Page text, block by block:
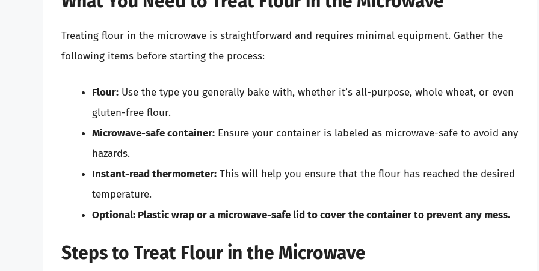
Treating flour in the microwave is straightforward and requires minimal equipment. Gather the
following items before starting the process:
Flour: Use the type you generally bake with, whether it’s all-purpose, whole wheat, or even
gluten-free flour.
Microwave-safe container: Ensure your container is labeled as microwave-safe to avoid any
hazards.
Instant-read thermometer: This will help you ensure that the flour has reached the desired
temperature.
Optional: Plastic wrap or a microwave-safe lid to cover the container to prevent any mess.
Steps to Treat Flour in the Microwave